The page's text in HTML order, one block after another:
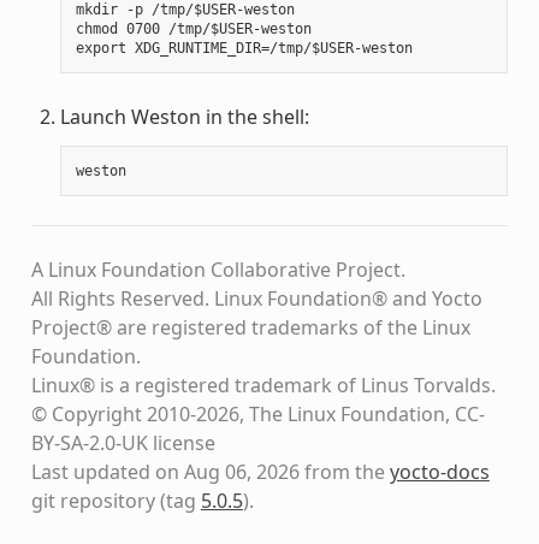
mkdir -p /tmp/$USER-weston
chmod 0700 /tmp/$USER-weston
export XDG_RUNTIME_DIR=/tmp/$USER-weston
Launch Weston in the shell:
weston
A Linux Foundation Collaborative Project.
All Rights Reserved. Linux Foundation® and Yocto
Project® are registered trademarks of the Linux
Foundation.
Linux® is a registered trademark of Linus Torvalds.
© Copyright 2010-2026, The Linux Foundation, CC-
BY-SA-2.0-UK license
Last updated on Aug 06, 2026 from theyocto-docs
git repository(tag 5.0.5).